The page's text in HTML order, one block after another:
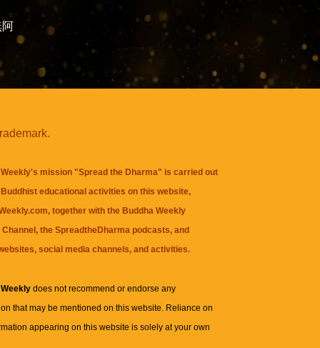
阿
mission "Spread the Dharma" is carried out
educational activities on this website,
together with theBuddha Weekly
Channel, theSpreadtheDharma podcasts, and
social media channels, and activities.
Weeklydoes not recommend or endorse any
that may be mentioned on this website. Reliance on
appearing on this website is solely at your own